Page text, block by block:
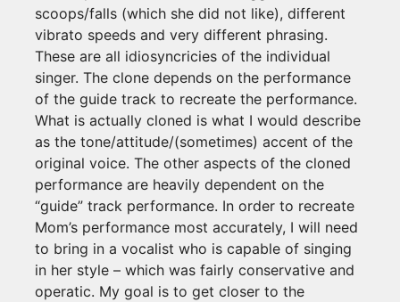
scoops/falls (which she did not like), different
vibrato speeds and very different phrasing.
These are all idiosyncricies of the individual
singer. The clone depends on the performance
of the guide track to recreate the performance.
What is actually cloned is what I would describe
as the tone/attitude/(sometimes) accent of the
original voice. The other aspects of the cloned
performance are heavily dependent on the
“guide” track performance. In order to recreate
Mom’s performance most accurately, I will need
to bring in a vocalist who is capable of singing
in her style – which was fairly conservative and
operatic. My goal is to get closer to the